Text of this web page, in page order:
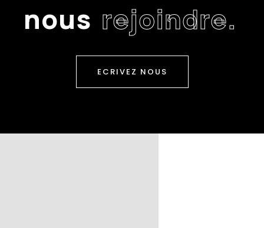
nous rejoindre.
ECRIVEZ NOUS